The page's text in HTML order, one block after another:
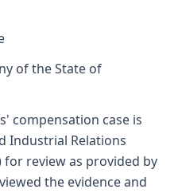
of the State of
compensation case is
Industrial Relations
for review as provided by
the evidence and